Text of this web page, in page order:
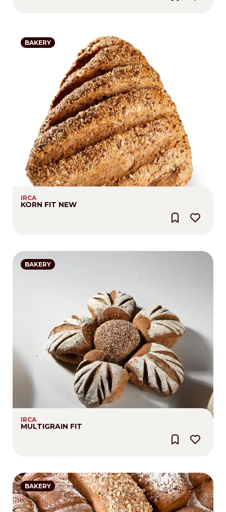
BAKERY
IRCA
KORN FIT NEW
BAKERY
IRCA
MULTIGRAIN FIT
BAKERY